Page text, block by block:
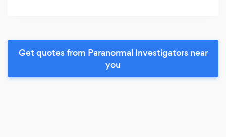
Get quotes from Paranormal Investigators near
you